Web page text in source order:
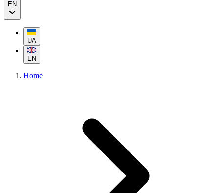
EN
UA
EN
Home